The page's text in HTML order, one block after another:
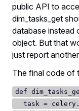
public API to
dim_tasks_get
database instead
object. But that
just report
The final code of
def
task =